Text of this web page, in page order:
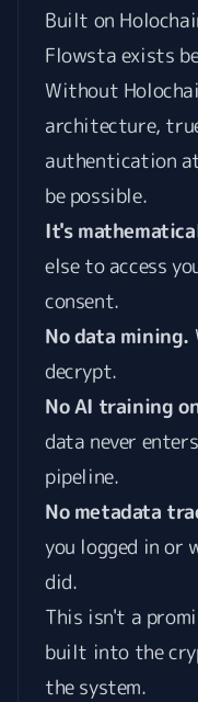
Built on
Flowsta exists
Without
architecture,
authentication
be possible.
It's
else to access
consent.
No data mining.
decrypt.
No AI training
data never
pipeline.
No metadata
you logged in or
did.
This isn't a
built into the
the system.